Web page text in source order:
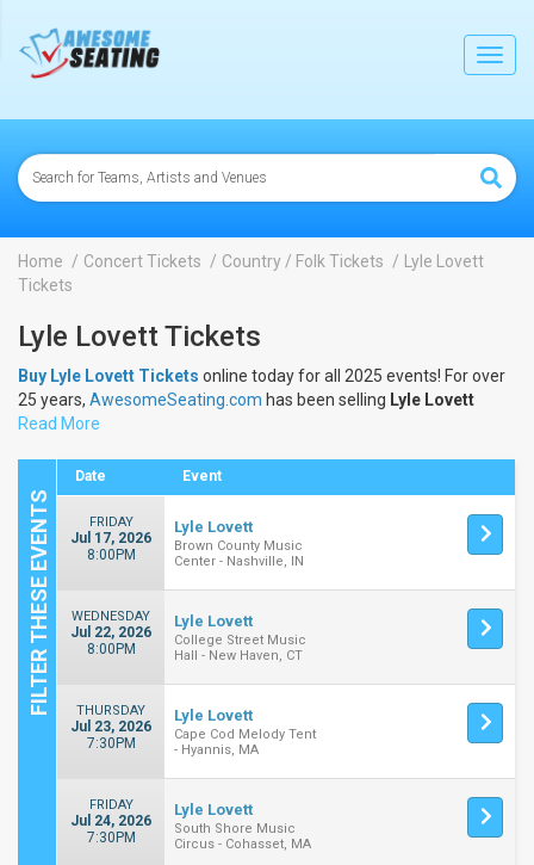
Home Concert Tickets Country / Folk Tickets
Lyle Lovett
Tickets
Lyle Lovett Tickets
Buy Lyle Lovett Tickets online today for all 2025 events! For over
25 years, AwesomeSeating.com has been selling Lyle Lovett
Ticketsonline! View the 2025 schedule & dates to buy
Read More
Date Event
FRIDAY
Jul 17, 2026
8:00PM
Lyle Lovett
Brown County Music
Center - Nashville, IN
WEDNESDAY
Jul 22, 2026
8:00PM
Lyle Lovett
College Street Music
Hall - New Haven, CT
THURSDAY
Jul 23, 2026
7:30PM
Lyle Lovett
Cape Cod Melody Tent
- Hyannis, MA
FRIDAY
Jul 24, 2026
7:30PM
Lyle Lovett
South Shore Music
Circus - Cohasset, MA